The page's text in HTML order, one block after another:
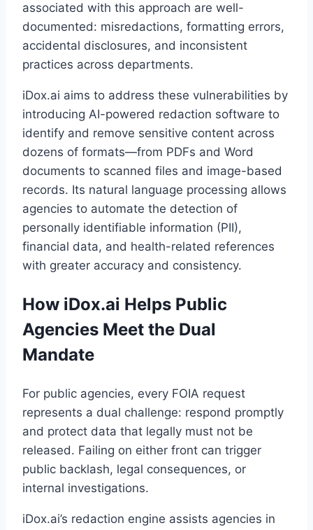
associated with this approach are well-
documented: misredactions, formatting errors,
accidental disclosures, and inconsistent
practices across departments.
iDox.ai aims to address these vulnerabilities by
introducing AI-powered redaction software to
identify and remove sensitive content across
dozens of formats—from PDFs and Word
documents to scanned files and image-based
records. Its natural language processing allows
agencies to automate the detection of
personally identifiable information (PII),
financial data, and health-related references
with greater accuracy and consistency.
How iDox.ai Helps Public
Agencies Meet the Dual
Mandate
For public agencies, every FOIA request
represents a dual challenge: respond promptly
and protect data that legally must not be
released. Failing on either front can trigger
public backlash, legal consequences, or
internal investigations.
iDox.ai’s redaction engine assists agencies in